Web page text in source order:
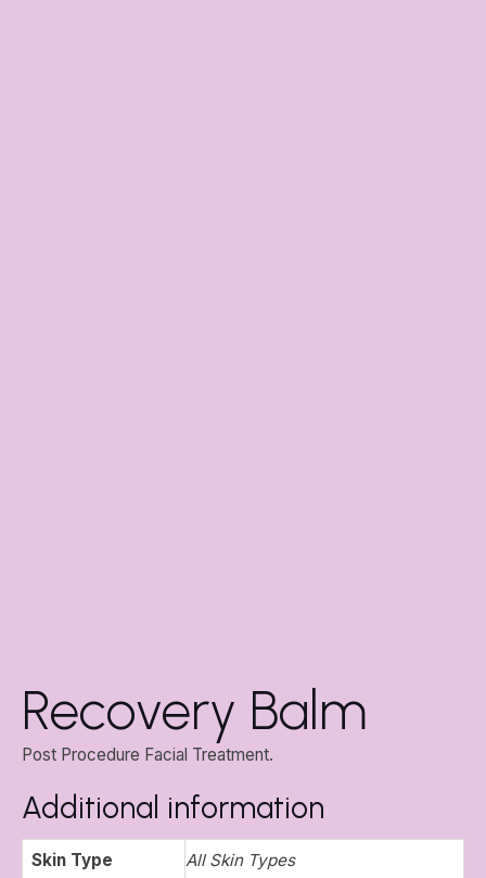
Recovery Balm
Post Procedure Facial Treatment.
Additional information
Skin Type All Skin Types